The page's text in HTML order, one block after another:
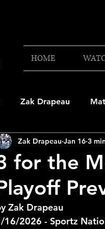
HOME
Zak Drapeau
Sox New England
Content Boston
2025 NBA
for the
Zak Drapeau Jan 16 3
Zak Drapeau
16/2026 - Sportz